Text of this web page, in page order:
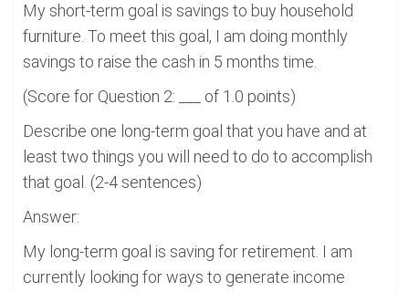
My short-term goal is savings to buy household
furniture. To meet this goal, I am doing monthly
savings to raise the cash in 5 months time.
(Score for Question 2: ___ of 1.0 points)
Describe one long-term goal that you have and at
least two things you will need to do to accomplish
that goal. (2-4 sentences)
Answer:
My long-term goal is saving for retirement. I am
currently looking for ways to generate income